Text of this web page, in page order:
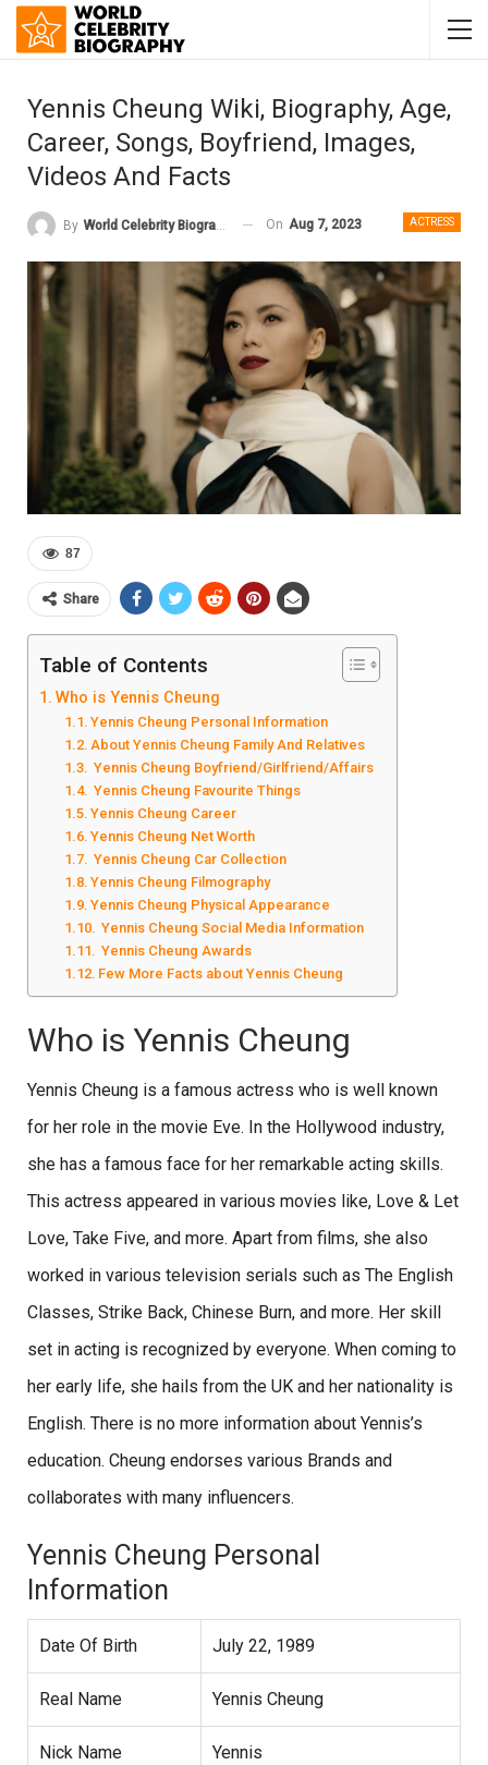
Yennis Cheung Wiki, Biography, Age,
Career, Songs, Boyfriend, Images,
Videos And Facts
ACTRESS
By World Celebrity Biography On Aug 7, 2023
87
Share
Table of Contents
Who is Yennis Cheung
Yennis Cheung Personal Information
About Yennis Cheung Family And Relatives
Yennis Cheung Boyfriend/Girlfriend/Affairs
Yennis Cheung Favourite Things
Yennis Cheung Career
Yennis Cheung Net Worth
Yennis Cheung Car Collection
Yennis Cheung Filmography
Yennis Cheung Physical Appearance
Yennis Cheung Social Media Information
Yennis Cheung Awards
Few More Facts about Yennis Cheung
Who is Yennis Cheung
Yennis Cheung is a famous actress who is well known
for her role in the movie Eve. In the Hollywood industry,
she has a famous face for her remarkable acting skills.
This actress appeared in various movies like, Love & Let
Love, Take Five, and more. Apart from films, she also
worked in various television serials such as The English
Classes, Strike Back, Chinese Burn, and more. Her skill
set in acting is recognized by everyone. When coming to
her early life, she hails from the UK and her nationality is
English. There is no more information about Yennis’s
education. Cheung endorses various Brands and
collaborates with many influencers.
Yennis Cheung Personal
Information
Date Of Birth July 22, 1989
Real Name Yennis Cheung
Nick Name Yennis